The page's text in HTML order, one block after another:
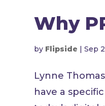
Why
by Flipside |Sep
Lynne
have a